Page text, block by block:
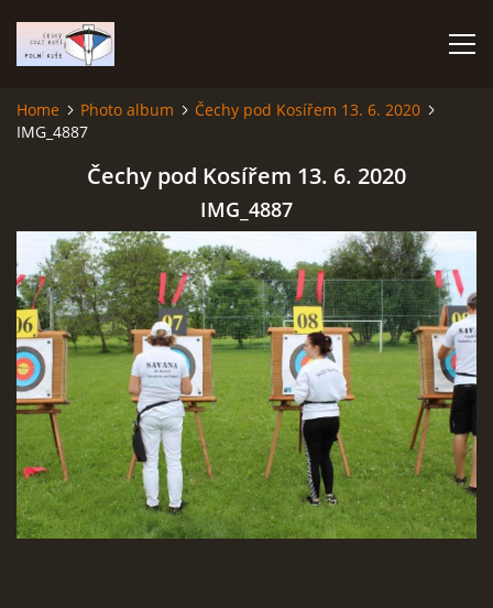
HOME
Čeština English
© 2026 eStránky.cz |RSS|WebSlice | Print|Updated: 2026-07-22|Up ↑
Home Photo album
Čechy pod Kosířem 13. 6. 2020
IMG_4887
Čechy pod Kosířem 13. 6. 2020
IMG_4887